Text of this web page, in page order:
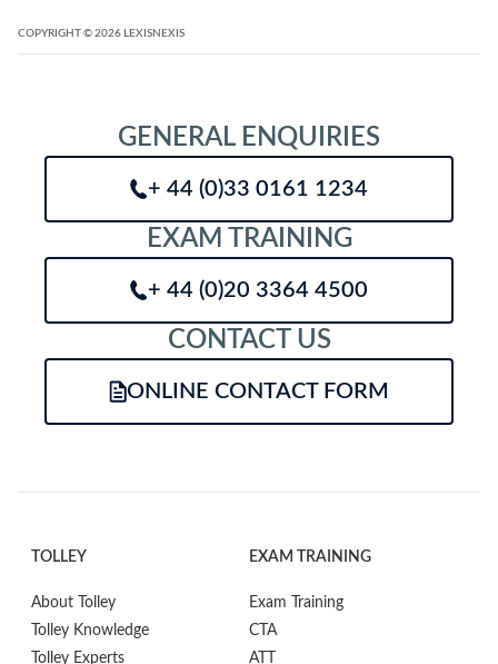
COPYRIGHT © 2026 LEXISNEXIS
GENERAL ENQUIRIES
+ 44 (0)33 0161 1234
EXAM TRAINING
+ 44 (0)20 3364 4500
CONTACT US
ONLINE CONTACT FORM
TOLLEY
About Tolley
Tolley Knowledge
Tolley Experts
EXAM TRAINING
Exam Training
CTA
ATT